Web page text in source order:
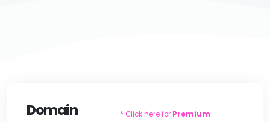
Domain
* Click here for Premium